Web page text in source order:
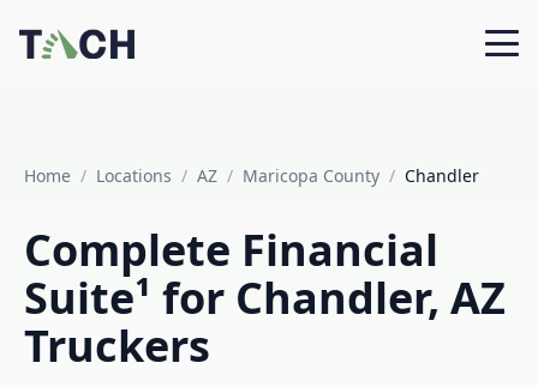
Home / Locations / AZ / Maricopa County / Chandler
Complete Financial
Suite¹ for Chandler, AZ
Truckers